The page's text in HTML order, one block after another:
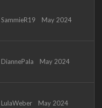
SammieR19 May 2024
DiannePala May 2024
LulaWeber May 2024